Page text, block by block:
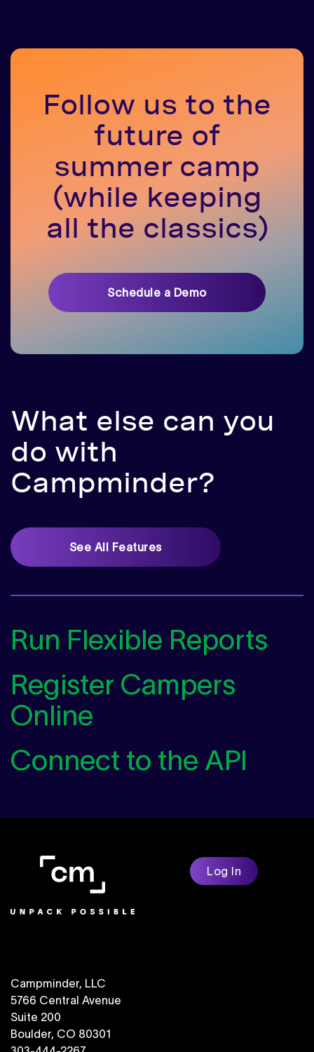
Follow us to the
future of
summer camp
(while keeping
all the classics)
Schedule a Demo
What else can you
do with
Campminder?
See All Features
Run Flexible Reports
Register Campers
Online
Connect to the API
Log In
Campminder, LLC
5766 Central Avenue
Suite 200
Boulder, CO 80301